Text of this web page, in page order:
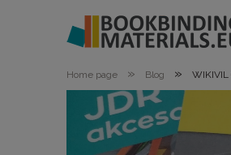
Home page » Blog »